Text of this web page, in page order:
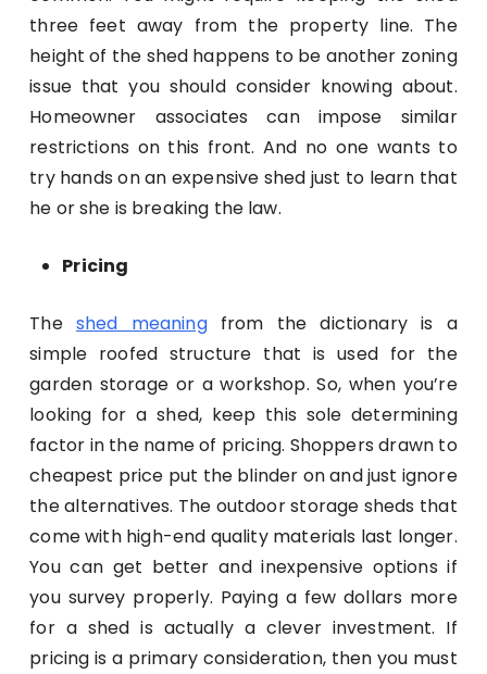
three feet away from the property line. The
height of the shed happens to be another zoning
issue that you should consider knowing about.
Homeowner associates can impose similar
restrictions on this front. And no one wants to
try hands on an expensive shed just to learn that
he or she is breaking the law.
Pricing
The shed meaningfrom the dictionary is a
simple roofed structure that is used for the
garden storage or a workshop. So, when you’re
looking for a shed, keep this sole determining
factor in the name of pricing. Shoppers drawn to
cheapest price put the blinder on and just ignore
the alternatives. The outdoor storage sheds that
come with high-end quality materials last longer.
You can get better and inexpensive options if
you survey properly. Paying a few dollars more
for a shed is actually a clever investment. If
pricing is a primary consideration, then you must